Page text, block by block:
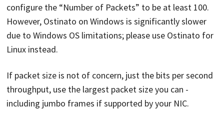
configure the “Number of Packets” to be at least 100.
However, Ostinato on Windows is significantly slower
due to Windows OS limitations; please use Ostinato for
Linux instead.
If packet size is not of concern, just the bits per second
throughput, use the largest packet size you can -
including jumbo frames if supported by your NIC.